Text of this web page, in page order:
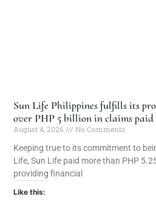
Sun Life Philippines fulfills its
over PHP 5 billion in claims paid
August 4, 2026
No Comments
Keeping true to its commitment to
Life, Sun Life paid more than PHP
providing financial
Like this: